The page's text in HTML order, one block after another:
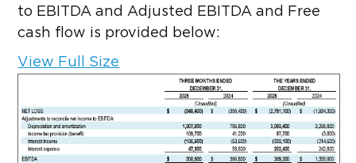
to EBITDA and Adjusted EBITDA and Free
cash flow is provided below:
View Full Size